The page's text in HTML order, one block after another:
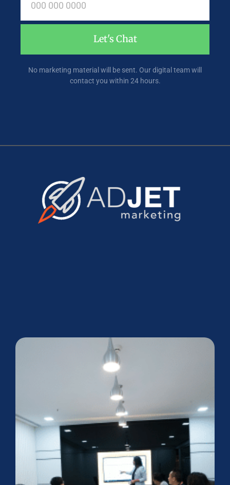
Let's Chat
No marketing material will be sent. Our digital team will
contact you within 24 hours.